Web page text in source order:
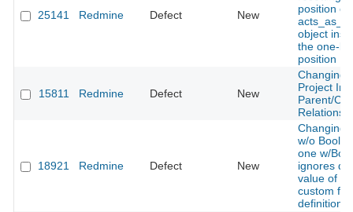
25141 Redmine Defect New
position of
object
the one-
position
15811 Redmine Defect New
Changing
Project In
Parent/
18921 Redmine Defect New
Changing
w/o
one w/
ignores
value of
custom
definition.